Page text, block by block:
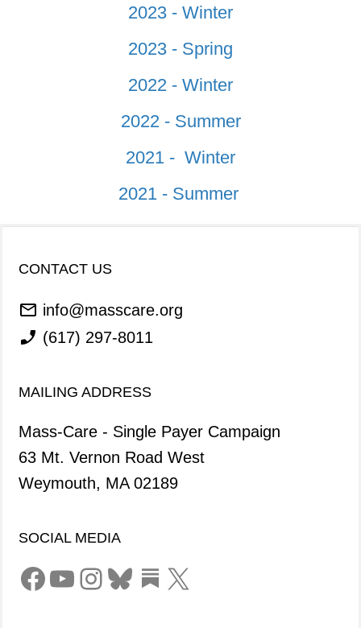
2023 - Winter
2023 - Spring
2022 - Winter
2022 - Summer
2021 - Winter
2021 - Summer
CONTACT US
info@masscare.org
(617) 297-8011
MAILING ADDRESS
Mass-Care - Single Payer Campaign
63 Mt. Vernon Road West
Weymouth, MA 02189
SOCIAL MEDIA
Facebook
YouTube
Instagram
Bluesky
Link
X